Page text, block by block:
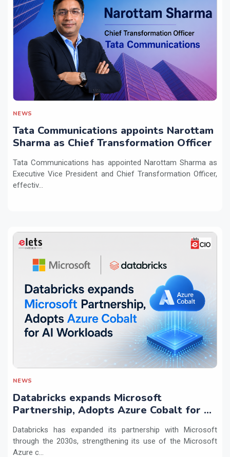
NEWS
Tata Communications appoints Narottam
Sharma as Chief Transformation Officer
Tata Communications has appointed Narottam Sharma as
Executive Vice President and Chief Transformation Officer,
effectiv...
NEWS
Databricks expands Microsoft
Partnership, Adopts Azure Cobalt for AI
Databricks has expanded its partnership with Microsoft
through the 2030s, strengthening its use of the Microsoft
Azure c...